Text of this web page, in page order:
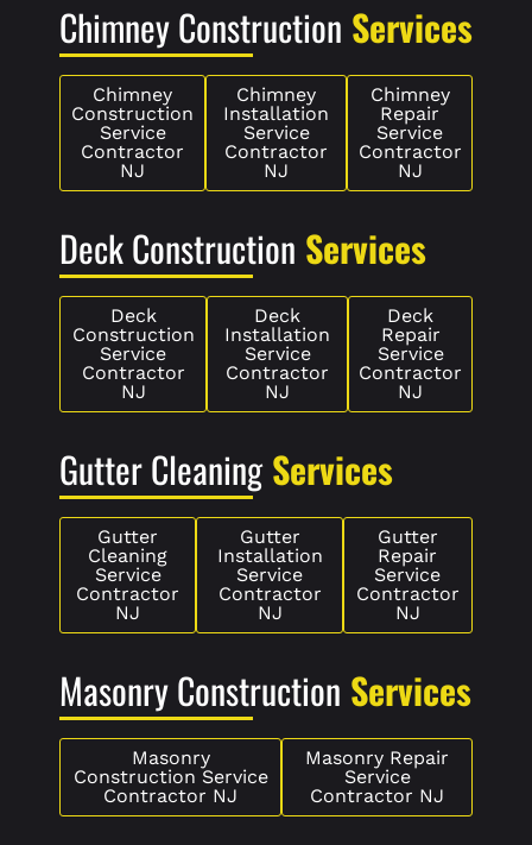
Chimney Construction Services
Chimney
Construction
Service
Contractor
NJ
Chimney
Installation
Service
Contractor
NJ
Chimney
Repair
Service
Contractor
NJ
Deck Construction Services
Deck
Construction
Service
Contractor
NJ
Deck
Installation
Service
Contractor
NJ
Deck
Repair
Service
Contractor
NJ
Gutter CleaningServices
Gutter
Cleaning
Service
Contractor
NJ
Gutter
Installation
Service
Contractor
NJ
Gutter
Repair
Service
Contractor
NJ
Masonry Construction Services
Masonry
Construction Service
Contractor NJ
Masonry Repair
Service
Contractor NJ